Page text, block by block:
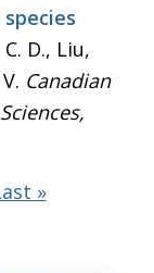
D., Liu,
Canadian
,
»